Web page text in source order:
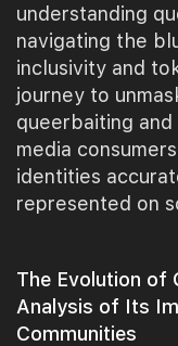
understanding
navigating the
inclusivity and
journey to
queerbaiting
media
identities
represented on
The Evolution of
Analysis of Its
Communities